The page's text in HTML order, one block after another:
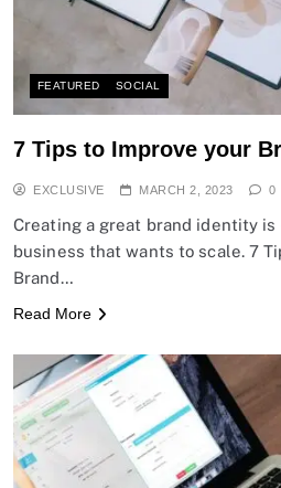
FEATURED SOCIAL
7 Tips to Improve your
EXCLUSIVE MARCH 2, 2023 0
Creating a great brand identity
business that wants to scale. 7
Brand…
Read More